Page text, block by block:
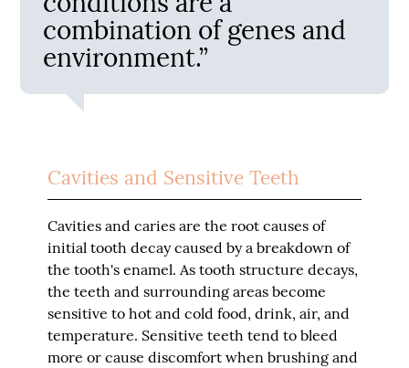
combination of genes and
environment.”
Cavities and Sensitive Teeth
Cavities and caries are the root causes of
initial tooth decay caused by a breakdown of
the tooth's enamel. As tooth structure decays,
the teeth and surrounding areas become
sensitive to hot and cold food, drink, air, and
temperature. Sensitive teeth tend to bleed
more or cause discomfort when brushing and